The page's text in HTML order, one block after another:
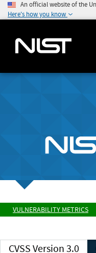
An official website of the
Here's how you know
VULNERABILITY METRICS
CVSS Version 3.0